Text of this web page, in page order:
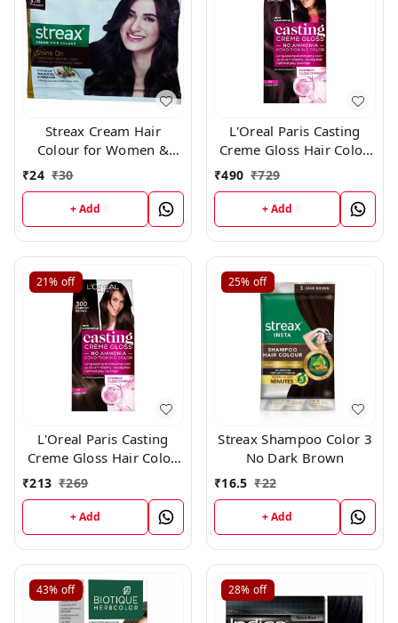
Streax Cream Hair
Colour for Women &
Men | Burgundy 45gm
₹24 ₹30
+ Add
L'Oreal Paris Casting
Creme Gloss Hair Color,
316 Burgundy
₹490 ₹729
+ Add
21% off
L'Oreal Paris Casting
Creme Gloss Hair Color,
Darkest Brown 300,
₹213 ₹269
+ Add
25% off
Streax Shampoo Color 3
No Dark Brown
₹16.5 ₹22
+ Add
43% off 28% off